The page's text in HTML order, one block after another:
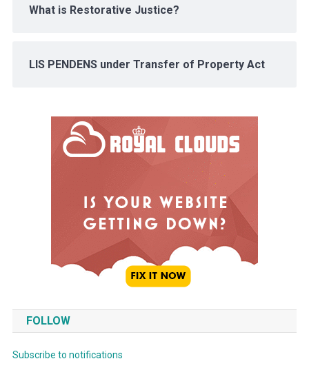
What is Restorative Justice?
LIS PENDENS under Transfer of Property Act
FOLLOW
Subscribe to notifications